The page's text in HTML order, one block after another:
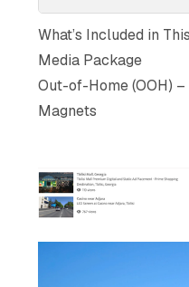
What’s Included in
Media Package
Out-of-Home (OOH)
Magnets